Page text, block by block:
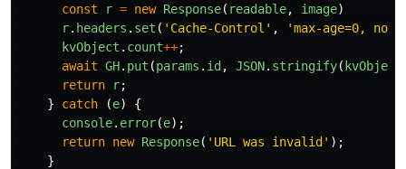
const
r = new Response( readable, image)
r. headers . set ( ' Cache-Control ' , 'max-age=0,
kvObject . count++;
await GH. put (params . id, JSON. stringify(kvObject
return
r;
}
catch (e)
{
console. error(e);
return new Response( ' URL was invalid' );
}